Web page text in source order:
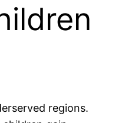
regions.